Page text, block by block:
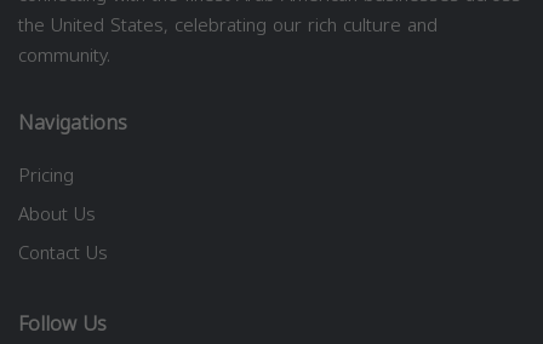
the United States, celebrating our rich culture and
community.
Navigations
Pricing
About Us
Contact Us
Follow Us